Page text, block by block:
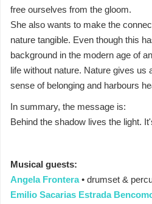
free ourselves from the gloom.
She also wants to make the
nature tangible. Even though this
background in the modern age of
life without nature. Nature gives us
sense of belonging and harbours
In summary, the message is:
Behind the shadow lives the light.
Musical guests:
Angela Frontera• drumset &
Emilio Sacarias Estrada